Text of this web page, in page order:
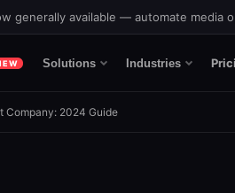
generally available — automate media
Solutions Industries
Company: 2024 Guide